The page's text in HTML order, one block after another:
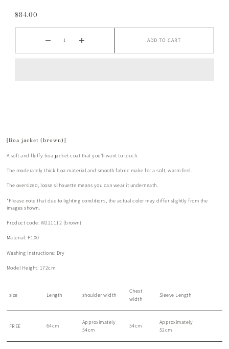
$84.00
ADD TO CART
[Boa jacket (brown)]
A soft and fluffy boa jacket coat that you'll want to touch.
The moderately thick boa material and smooth fabric make for a soft, warm feel.
The oversized, loose silhouette means you can wear it underneath.
*Please note that due to lighting conditions, the actual color may differ slightly from the
images shown.
Product code: W221112 (brown)
Material: P100
Washing Instructions: Dry
Model Height: 172cm
size Length shoulder width
Chest
width
Sleeve Length
FREE 64cm
Approximately
54cm
54cm
Approximately
52cm